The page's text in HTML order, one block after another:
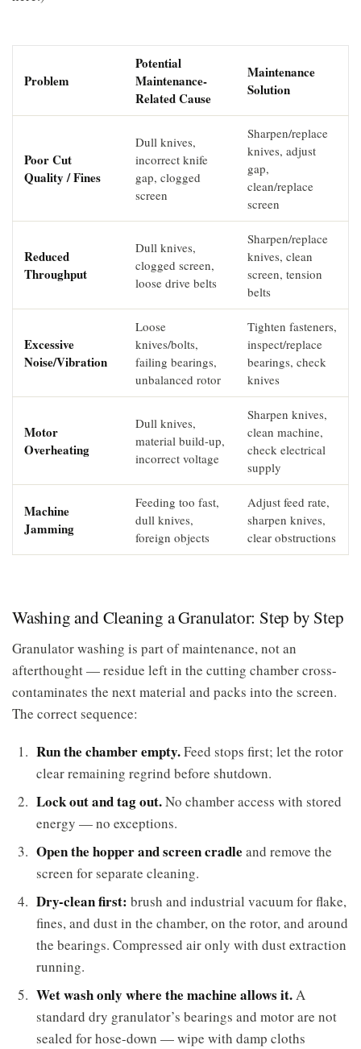
Problem
Potential
Maintenance-
Related Cause
Maintenance
Solution
Poor Cut
Quality / Fines
Dull knives,
incorrect knife
gap, clogged
screen
Sharpen/replace
knives, adjust
gap,
clean/replace
screen
Reduced
Throughput
Dull knives,
clogged screen,
loose drive belts
Sharpen/replace
knives, clean
screen, tension
belts
Excessive
Noise/Vibration
Loose
knives/bolts,
failing bearings,
unbalanced rotor
Tighten fasteners,
inspect/replace
bearings, check
knives
Motor
Overheating
Dull knives,
material build-up,
incorrect voltage
Sharpen knives,
clean machine,
check electrical
supply
Machine
Jamming
Feeding too fast,
dull knives,
foreign objects
Adjust feed rate,
sharpen knives,
clear obstructions
Washing and Cleaning a Granulator: Step by Step
Granulator washing is part of maintenance, not an
afterthought — residue left in the cutting chamber cross-
contaminates the next material and packs into the screen.
The correct sequence:
Run the chamber empty.Feed stops first; let the rotor
clear remaining regrind before shutdown.
Lock out and tag out.No chamber access with stored
energy — no exceptions.
Open the hopper and screen cradle and remove the
screen for separate cleaning.
Dry-clean first: brush and industrial vacuum for flake,
fines, and dust in the chamber, on the rotor, and around
the bearings. Compressed air only with dust extraction
running.
Wet wash only where the machine allows it.A
standard dry granulator’s bearings and motor are not
sealed for hose-down — wipe with damp cloths